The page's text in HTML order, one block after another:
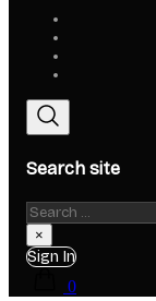
Search site
Search
×
Sign In
0